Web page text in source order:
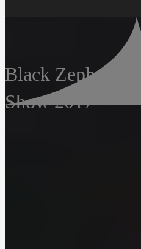
Black Zephyr –
Show 2017